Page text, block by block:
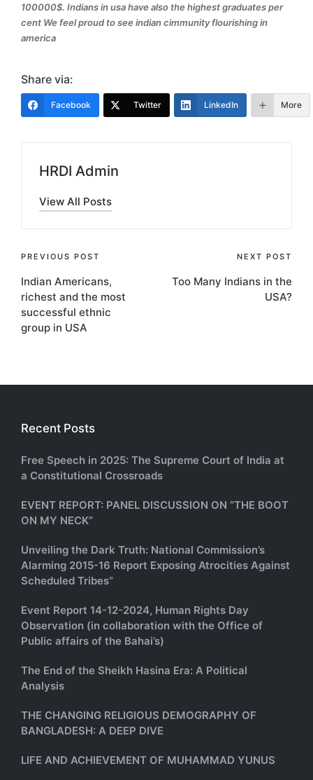
100000$. Indians in usa have also the highest graduates per
cent We feel proud to see indian cimmunity flourishing in
america
Share via:
Facebook Twitter LinkedIn More
HRDI Admin
View All Posts
Post
navigation
PREVIOUS POST
Indian Americans,
richest and the most
successful ethnic
group in USA
NEXT POST
Too Many Indians in the
USA?
Recent Posts
Free Speech in 2025: The Supreme Court of India at
a Constitutional Crossroads
EVENT REPORT: PANEL DISCUSSION ON “THE BOOT
ON MY NECK”
Unveiling the Dark Truth: National Commission’s
Alarming 2015-16 Report Exposing Atrocities Against
Scheduled Tribes”
Event Report 14-12-2024, Human Rights Day
Observation (in collaboration with the Office of
Public affairs of the Bahai’s)
The End of the Sheikh Hasina Era: A Political
Analysis
THE CHANGING RELIGIOUS DEMOGRAPHY OF
BANGLADESH: A DEEP DIVE
LIFE AND ACHIEVEMENT OF MUHAMMAD YUNUS